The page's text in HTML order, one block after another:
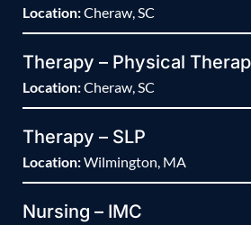
Location:Cheraw, SC
Therapy – Physical
Location:Cheraw, SC
Therapy – SLP
Location:Wilmington, MA
Nursing – IMC